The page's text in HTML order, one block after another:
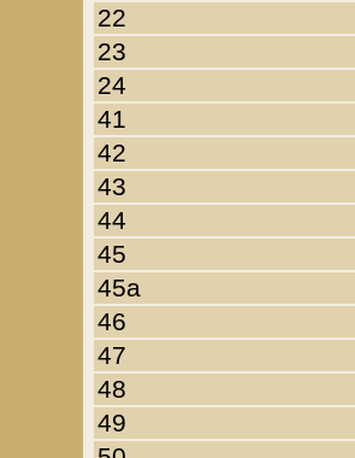
22
23
24
41
42
43
44
45
45a
46
47
48
49